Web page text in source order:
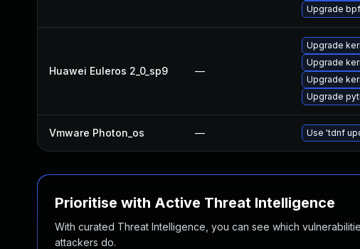
Upgrade
Huawei Euleros 2_0_sp9 —
Upgrade
Upgrade
Upgrade
Upgrade
Vmware Photon_os — Use 'tdnf
Prioritise with Active Threat Intelligence
With curated Threat Intelligence, you can see which
attackers do.